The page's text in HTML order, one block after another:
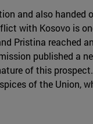
and also handed
with Kosovo is
Pristina reached
published a
of this
of the Union,